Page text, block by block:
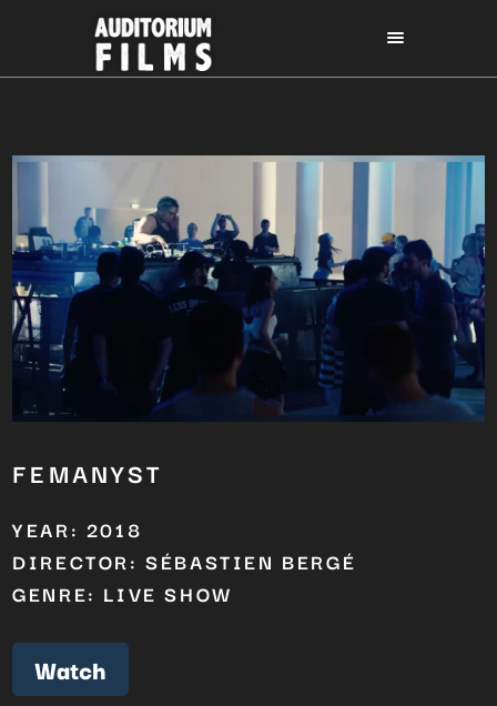
FEMANYST
YEAR: 2018
DIRECTOR: SÉBASTIEN BERGÉ
GENRE: LIVE SHOW
Watch